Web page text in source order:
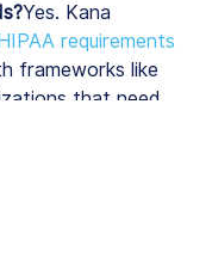
Yes. Kana
HIPAA requirements
frameworks like
that need